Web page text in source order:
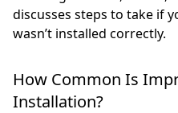
discusses steps to take if
wasn’t installed correctly.
How Common Is
Installation?